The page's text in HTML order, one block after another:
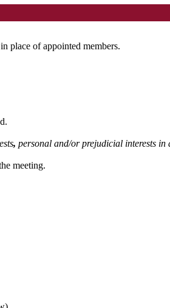
place of appointed members.
, personal and/or prejudicial interests in
meeting.